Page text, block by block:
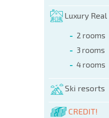
Luxury
2 rooms
3 rooms
4 rooms
Ski resorts
CREDIT!